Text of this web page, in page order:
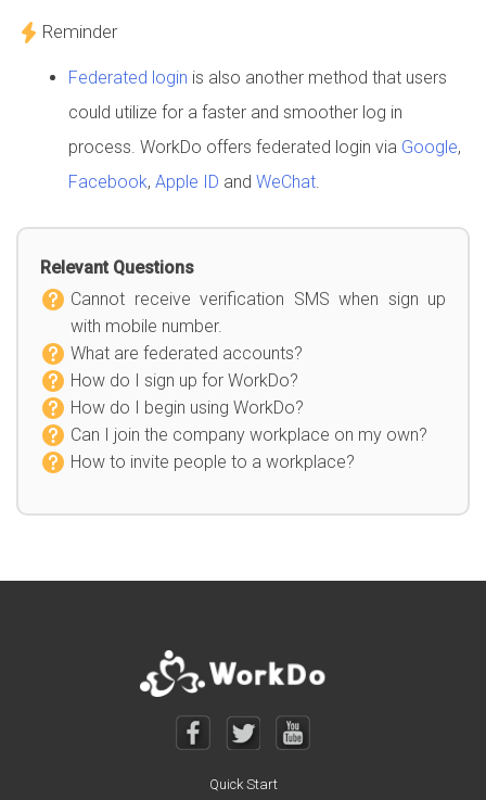
Reminder
Federated login is also another method that users
could utilize for a faster and smoother log in
process. WorkDo offers federated login via Google,
Facebook, Apple ID and WeChat
Relevant Questions
Cannot receive verification SMS when sign up
with mobile number.
What are federated accounts?
How do I sign up for WorkDo?
How do I begin using WorkDo?
Can I join the company workplace on my own?
How to invite people to a workplace?
Quick Start